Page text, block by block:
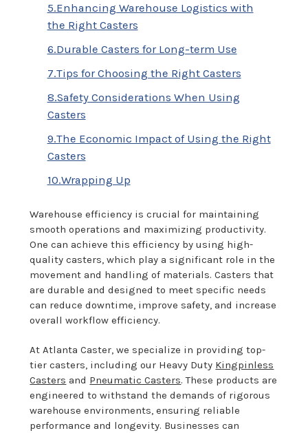
5.Enhancing Warehouse Logistics with
the Right Casters
6.Durable Casters for Long-term Use
7.Tips for Choosing the Right Casters
8.Safety Considerations When Using
Casters
9.The Economic Impact of Using the Right
Casters
10.Wrapping Up
Warehouse efficiency is crucial for maintaining
smooth operations and maximizing productivity.
One can achieve this efficiency by using high-
quality casters, which play a significant role in the
movement and handling of materials. Casters that
are durable and designed to meet specific needs
can reduce downtime, improve safety, and increase
overall workflow efficiency.
At Atlanta Caster, we specialize in providing top-
tier casters, including our Heavy Duty Kingpinless
Casters and Pneumatic Casters. These products are
engineered to withstand the demands of rigorous
warehouse environments, ensuring reliable
performance and longevity. Businesses can